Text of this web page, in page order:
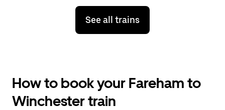
See all trains
How to book your Fareham to
Winchester train